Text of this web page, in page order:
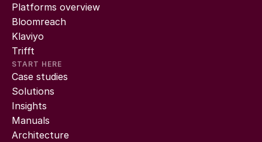
Platforms overview
Bloomreach
Klaviyo
Trifft
START HERE
Case studies
Solutions
Insights
Manuals
Architecture